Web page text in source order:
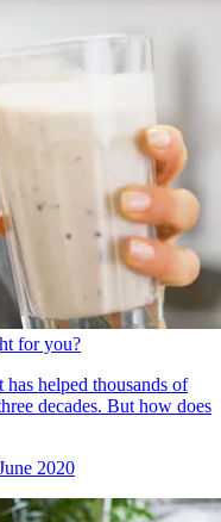
for you?
helped thousands of
decades. But how does
2020